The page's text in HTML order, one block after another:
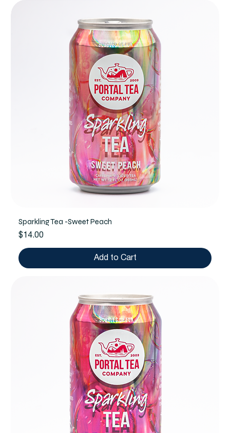
Sparkling Tea -Sweet Peach
Price
$14.00
Add to Cart